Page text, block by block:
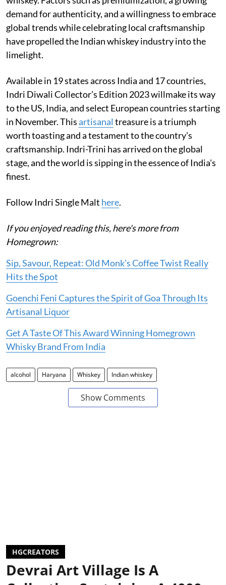
demand for authenticity, and a willingness to embrace
global trends while celebrating local craftsmanship
have propelled the Indian whiskey industry into the
limelight.
Available in 19 states across India and 17 countries,
Indri Diwali Collector’s Edition 2023 willmake its way
to the US, India, and select European countries starting
in November. Thisartisanal treasure is a triumph
worth toasting and a testament to the country's
craftsmanship. Indri-Trini has arrived on the global
stage, and the world is sipping in the essence of India's
finest.
Follow Indri Single Malt here.
If you enjoyed reading this, here's more from
Homegrown:
Sip, Savour, Repeat: Old Monk's Coffee Twist Really
Hits the Spot
Goenchi Feni Captures the Spirit of Goa Through Its
Artisanal Liquor
Get A Taste Of This Award Winning Homegrown
Whisky Brand From India
alcohol Haryana Whiskey Indian whiskey
Show Comments
HGCREATORS
Devrai Art Village Is A